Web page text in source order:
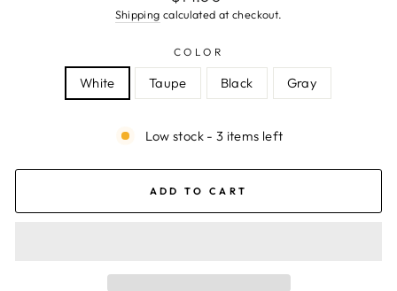
price
Shipping calculated at checkout.
COLOR
White Taupe Black Gray
Low stock - 3 items left
ADD TO CART